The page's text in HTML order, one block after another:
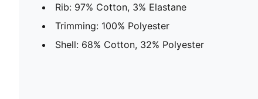
Rib: 97% Cotton, 3% Elastane
Trimming: 100% Polyester
Shell: 68% Cotton, 32% Polyester